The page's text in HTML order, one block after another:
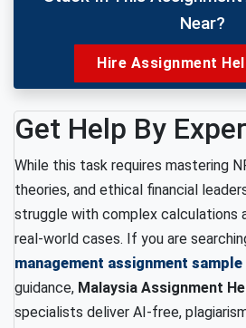
Near?
Hire Assignment
Get Help By
While this task requires mastering
theories, and ethical financial
struggle with complex calculations
real-world cases. If you are
management assignment sample
guidance, Malaysia Assignment
specialists deliver AI-free,